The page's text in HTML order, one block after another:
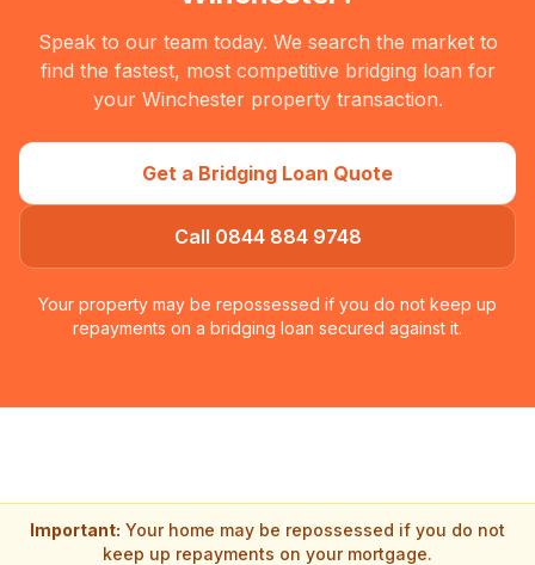
Speak to our team today. We search the market to
find the fastest, most competitive bridging loan for
your Winchesterproperty transaction.
Get a Bridging Loan Quote
Call 0844 884 9748
Your property may be repossessed if you do not keep up
repayments on a bridging loan secured against it.
Important: Your home may be repossessed if you do not
keep up repayments on your mortgage.